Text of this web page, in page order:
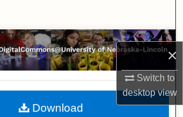
×
Switch to
desktopview
Browse Collections
My Account
About
Download